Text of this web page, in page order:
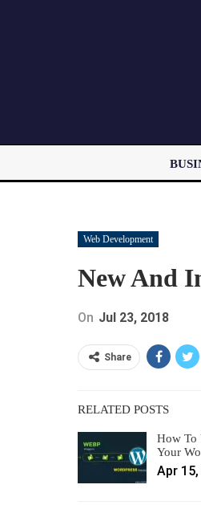
Web Development
New And
On Jul 23, 2018
Share
RELATED POSTS
How To
Your
Apr